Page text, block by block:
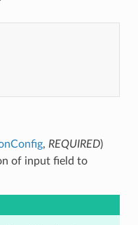
, REQUIRED)
of input field to